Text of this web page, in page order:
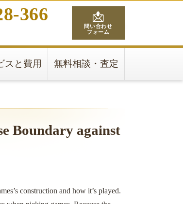
366
問い合わせ
フォーム
スと費用 無料相談・査定
Boundary against
construction and how it’s played.